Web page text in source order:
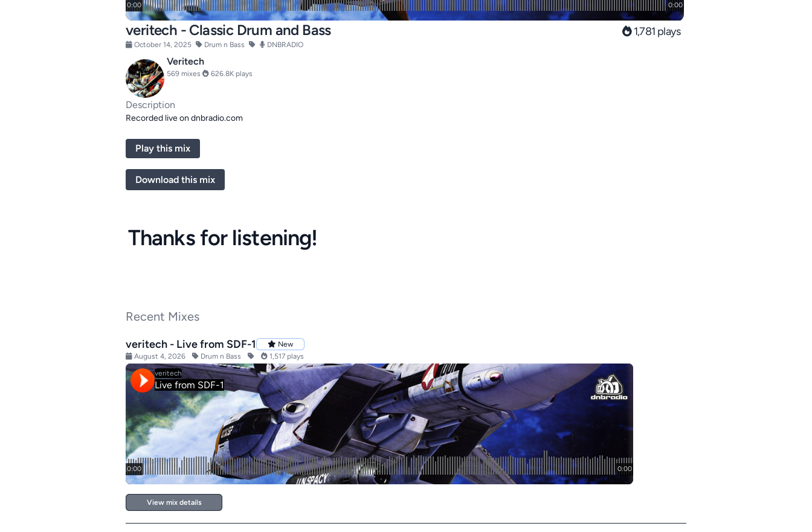
veritech - Classic Drum and Bass 1,781 plays
October 14, 2025 Drum n Bass DNBRADIO
Veritech
569 mixes 626.8K plays
Description
Recorded live on dnbradio.com
Play this mix
Download this mix
Thanks for listening!
Recent Mixes
veritech - Live from SDF-1
New
August 4, 2026
Drum n Bass 1,517 plays
View mix details